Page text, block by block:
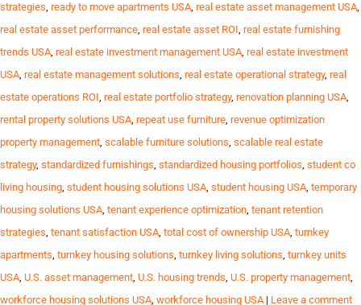
strategies, ready to move apartments USA, real estate asset management USA,
real estate asset performance, real estate asset ROI, real estate furnishing
trends USA, real estate investment management USA, real estate investment
USA, real estate management solutions, real estate operational strategy, real
estate operations ROI, real estate portfolio strategy, renovation planning USA,
rental property solutions USA, repeat use furniture, revenue optimization
property management, scalable furniture solutions, scalable real estate
strategy, standardized furnishings, standardized housing portfolios, student co
living housing, student housing solutions USA, student housing USA, temporary
housing solutions USA, tenant experience optimization, tenant retention
strategies, tenant satisfaction USA, total cost of ownership USA, turnkey
apartments, turnkey housing solutions, turnkey living solutions, turnkey units
USA, U.S. asset management, U.S. housing trends, U.S. property management,
workforce housing solutions USA, workforce housing USA| Leave a comment